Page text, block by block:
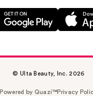
© Ulta Beauty, Inc. 2026
Powered by Quazi™Privacy